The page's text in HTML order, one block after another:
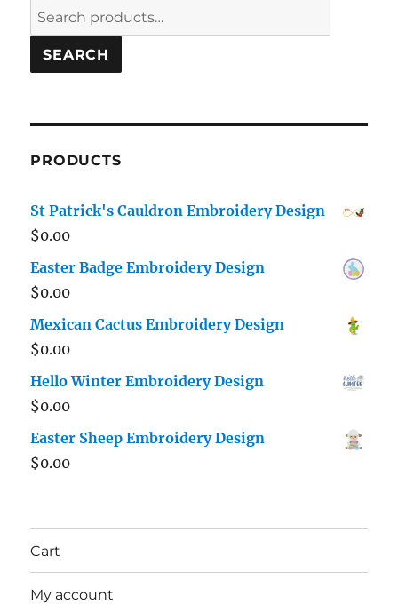
Search
for:
SEARCH
PRODUCTS
St Patrick's Cauldron Embroidery Design
$0.00
Easter Badge Embroidery Design
$0.00
Mexican Cactus Embroidery Design
$0.00
Hello Winter Embroidery Design
$0.00
Easter Sheep Embroidery Design
$0.00
Cart
My account